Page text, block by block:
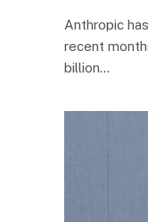
Anthropic
recent
billion…